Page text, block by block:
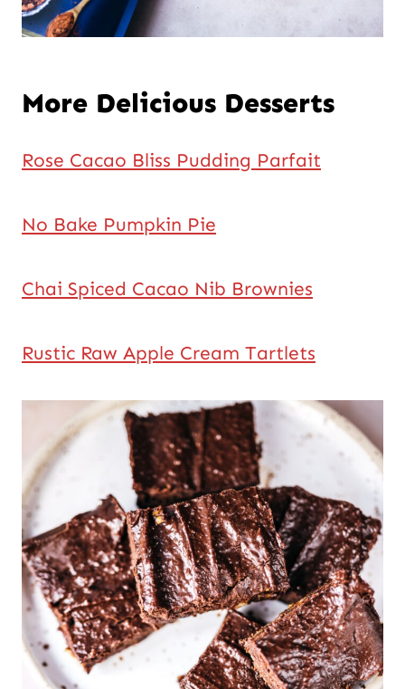
More Delicious Desserts
Rose Cacao Bliss Pudding Parfait
No Bake Pumpkin Pie
Chai Spiced Cacao Nib Brownies
Rustic Raw Apple Cream Tartlets